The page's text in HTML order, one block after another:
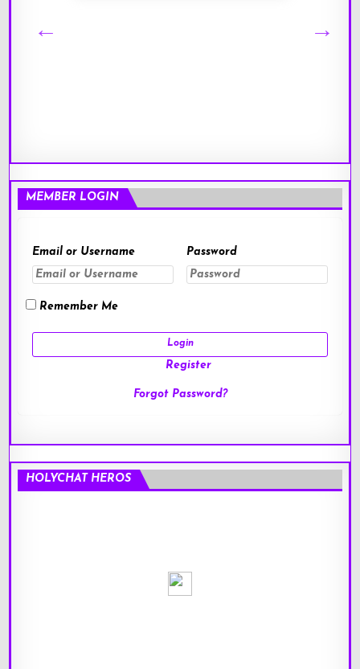
MEMBER LOGIN
Email or Username Password
Remember Me
Register
Forgot Password?
HOLYCHAT HEROS